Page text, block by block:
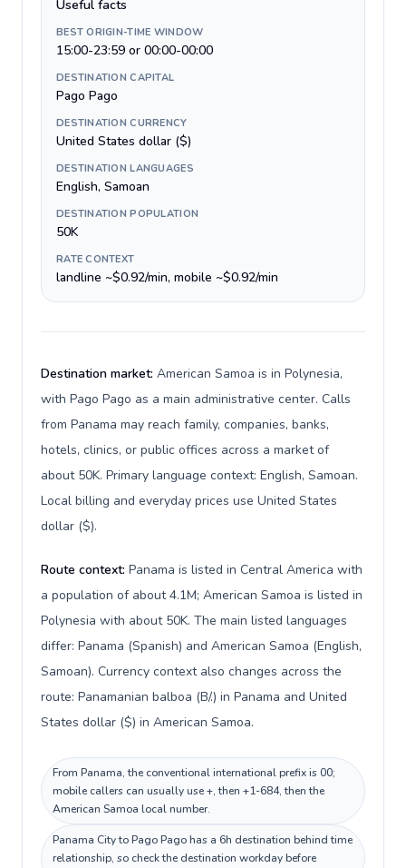
Useful facts
BEST ORIGIN-TIME WINDOW
15:00-23:59 or 00:00-00:00
DESTINATION CAPITAL
Pago Pago
DESTINATION CURRENCY
United States dollar ($)
DESTINATION LANGUAGES
English, Samoan
DESTINATION POPULATION
50K
RATE CONTEXT
landline ~$0.92/min, mobile ~$0.92/min
Destination market: American Samoa is in Polynesia,
with Pago Pago as a main administrative center. Calls
from Panama may reach family, companies, banks,
hotels, clinics, or public offices across a market of
about 50K. Primary language context: English, Samoan.
Local billing and everyday prices use United States
dollar ($).
Route context: Panama is listed in Central America with
a population of about 4.1M; American Samoa is listed in
Polynesia with about 50K. The main listed languages
differ: Panama (Spanish) and American Samoa (English,
Samoan). Currency context also changes across the
route: Panamanian balboa (B/.) in Panama and United
States dollar ($) in American Samoa.
From Panama, the conventional international prefix is 00;
mobile callers can usually use +, then +1-684, then the
American Samoa local number.
Panama City to Pago Pago has a 6h destination behind time
relationship, so check the destination workday before